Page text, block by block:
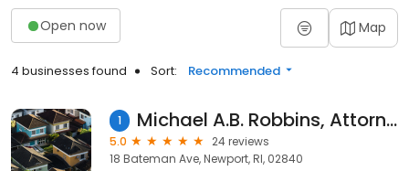
Open now Map
4 businesses found Sort: Recommended
1 Michael A.B. Robbins, Attorney at Law
5.0
24 reviews
18 Bateman Ave, Newport, RI, 02840